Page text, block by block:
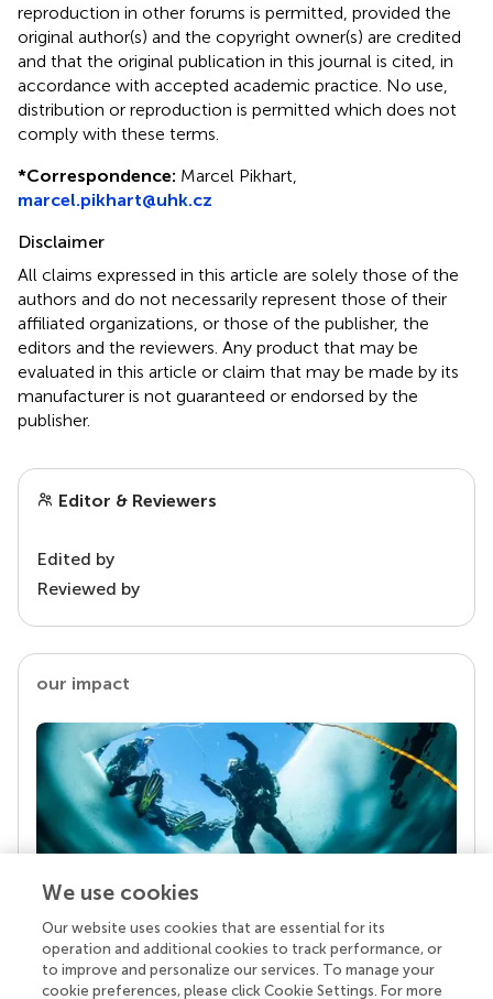
reproduction in other forums is permitted, provided the
original author(s) and the copyright owner(s) are credited
and that the original publication in this journal is cited, in
accordance with accepted academic practice. No use,
distribution or reproduction is permitted which does not
comply with these terms.
*Correspondence: Marcel Pikhart,
marcel.pikhart@uhk.cz
Disclaimer
All claims expressed in this article are solely those of the
authors and do not necessarily represent those of their
affiliated organizations, or those of the publisher, the
editors and the reviewers. Any product that may be
evaluated in this article or claim that may be made by its
manufacturer is not guaranteed or endorsed by the
publisher.
Editor & Reviewers
Edited by
Reviewed by
our impact
Your research is the real superpower
Behind each article we publish stands a team of
superheroes: authors, editors, and reviewers who
We use cookies
Our website uses cookies that are essential for its
operation and additional cookies to track performance, or
to improve and personalize our services. To manage your
cookie preferences, please click Cookie Settings. For more